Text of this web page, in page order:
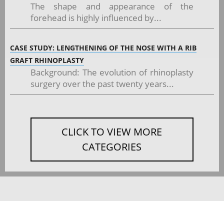
The shape and appearance of the
forehead is highly influenced by...
CASE STUDY: LENGTHENING OF THE NOSE WITH A RIB
GRAFT RHINOPLASTY
Background: The evolution of rhinoplasty
surgery over the past twenty years...
CLICK TO VIEW MORE
CATEGORIES